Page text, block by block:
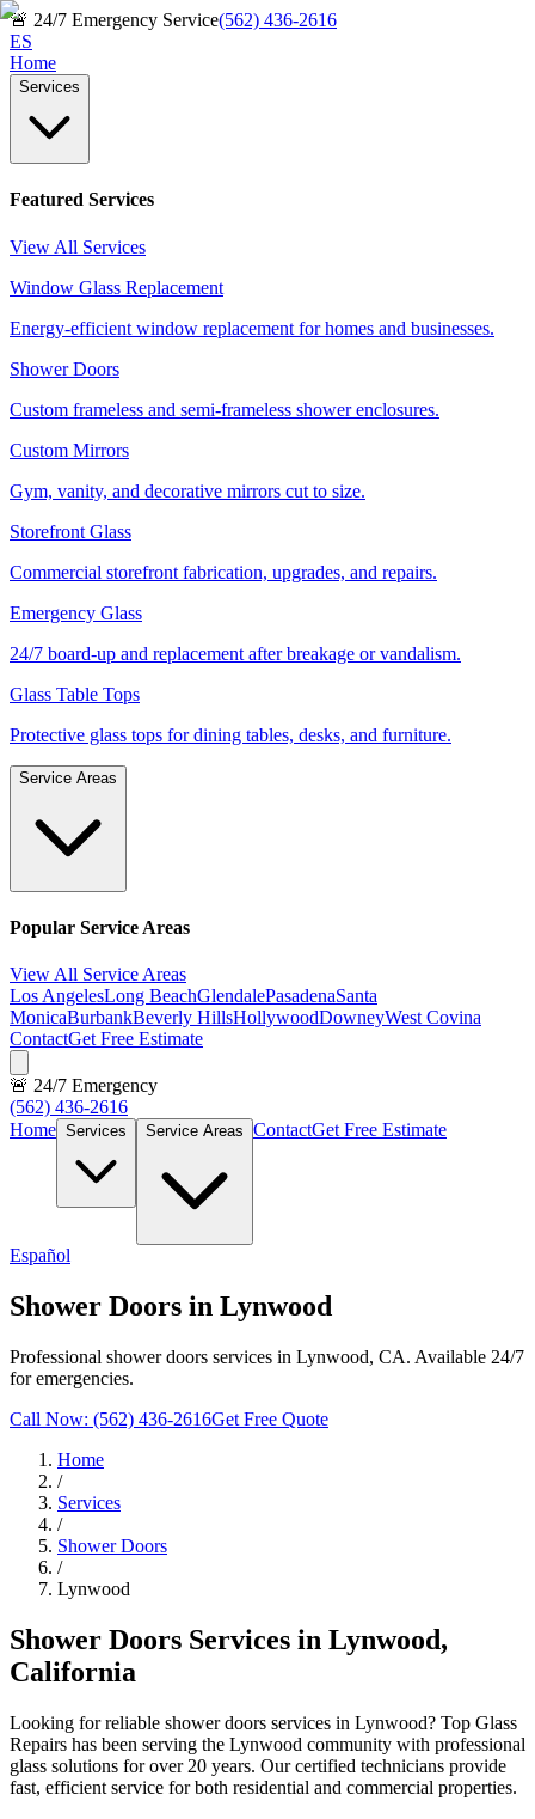
🚨 24/7 Emergency Service(562) 436-2616
ES
Home
Services
Featured Services
View All Services
Window Glass Replacement
Energy-efficient window replacement for homes and businesses.
Shower Doors
Custom frameless and semi-frameless shower enclosures.
Custom Mirrors
Gym, vanity, and decorative mirrors cut to size.
Storefront Glass
Commercial storefront fabrication, upgrades, and repairs.
Emergency Glass
24/7 board-up and replacement after breakage or vandalism.
Glass Table Tops
Protective glass tops for dining tables, desks, and furniture.
Service Areas
Popular Service Areas
View All Service Areas
Los AngelesLong BeachGlendalePasadenaSanta
MonicaBurbankBeverly HillsHollywoodDowneyWest Covina
ContactGet Free Estimate
🚨 24/7 Emergency
(562) 436-2616
Home Services Service Areas ContactGet Free Estimate
Español
Shower Doors in Lynwood
Professional shower doors services in Lynwood, CA. Available 24/7
for emergencies.
Call Now: (562) 436-2616Get Free Quote
Home
/
Services
/
Shower Doors
/
Lynwood
Shower Doors Services in Lynwood,
California
Looking for reliable shower doors services in Lynwood? Top Glass
Repairs has been serving the Lynwood community with professional
glass solutions for over 20 years. Our certified technicians provide
fast, efficient service for both residential and commercial properties.